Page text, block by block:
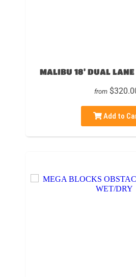
MALIBU 18' DUAL LANE
from
Add to